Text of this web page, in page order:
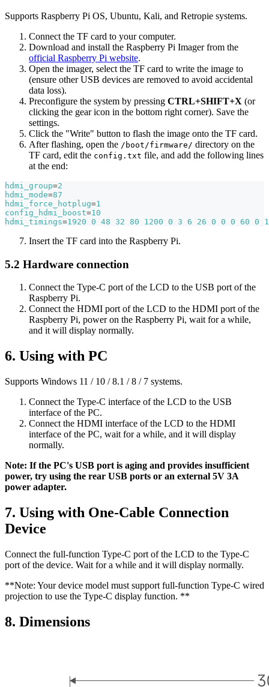
Supports Raspberry Pi OS, Ubuntu, Kali, and Retropie systems.
Connect the TF card to your computer.
Download and install the Raspberry Pi Imager from the
official Raspberry Pi website.
Open the imager, select the TF card to write the image to
(ensure other USB devices are removed to avoid accidental
data loss).
Preconfigure the system by pressing CTRL+SHIFT+X (or
clicking the gear icon in the bottom right corner). Save the
settings.
Click the "Write" button to flash the image onto the TF card.
After flashing, open the /boot/firmware/ directory on the
TF card, edit the config.txt file, and add the following lines
at the end:
hdmi_group=2
hdmi_mode=87
hdmi_force_hotplug=1
config_hdmi_boost=10
hdmi_timings=1920 0 48 32 80 1200 0 3 6 26 0 0 0 60 0
Insert the TF card into the Raspberry Pi.
5.2 Hardware connection
Connect the Type-C port of the LCD to the USB port of the
Raspberry Pi.
Connect the HDMI port of the LCD to the HDMI port of the
Raspberry Pi, power on the Raspberry Pi, wait for a while,
and it will display normally.
6. Using with PC
Supports Windows 11 / 10 / 8.1 / 8 / 7 systems.
Connect the Type-C interface of the LCD to the USB
interface of the PC.
Connect the HDMI interface of the LCD to the HDMI
interface of the PC, wait for a while, and it will display
normally.
Note: If the PC's USB port is aging and provides insufficient
power, try using the rear USB ports or an external 5V 3A
power adapter.
7. Using with One-Cable Connection
Device
Connect the full-function Type-C port of the LCD to the Type-C
port of the device. Wait for a while and it will display normally.
**Note: Your device model must support full-function Type-C wired
projection to use the Type-C display function. **
8. Dimensions